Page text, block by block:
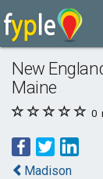
New
Maine
0
Madison